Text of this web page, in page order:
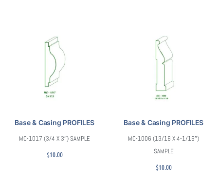
Base & Casing PROFILES
MC-1017 (3/4 X 3″) SAMPLE
$10.00
Base & Casing PROFILES
MC-1006 (13/16 X 4-1/16″)
SAMPLE
$10.00